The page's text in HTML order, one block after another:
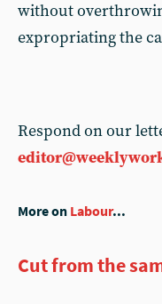
without
expropriating the
Respond on our
More on Labour...
Cut from the